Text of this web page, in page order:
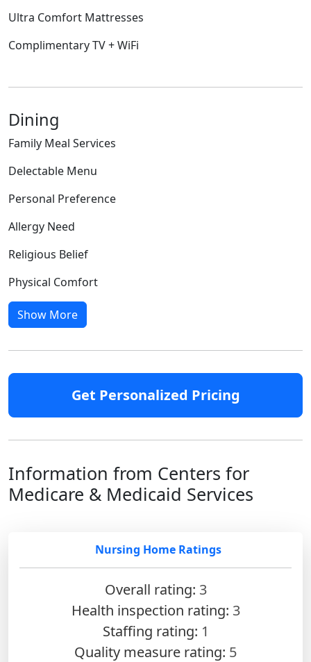
Ultra Comfort Mattresses
Complimentary TV + WiFi
Dining
Family Meal Services
Delectable Menu
Personal Preference
Allergy Need
Religious Belief
Physical Comfort
Show More
Get Personalized Pricing
Information from Centers for
Medicare & Medicaid Services
Nursing Home Ratings
Overall rating: 3
Health inspection rating: 3
Staffing rating: 1
Quality measure rating: 5